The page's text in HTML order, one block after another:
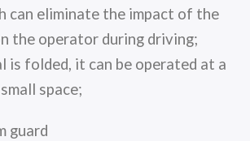
can eliminate the impact of the
the operator during driving;
is folded, it can be operated at a
space;
guard